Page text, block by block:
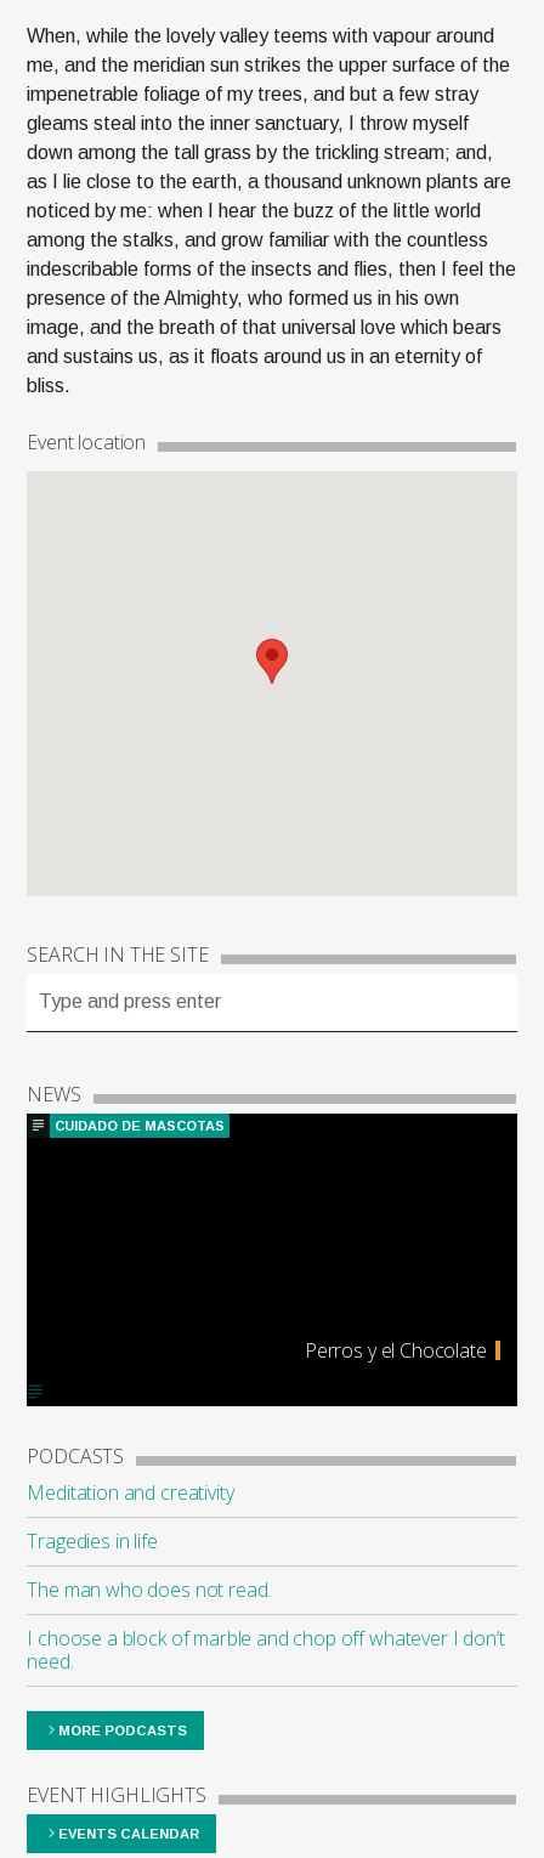
When, while the lovely valley teems with vapour around
me, and the meridian sun strikes the upper surface of the
impenetrable foliage of my trees, and but a few stray
gleams steal into the inner sanctuary, I throw myself
down among the tall grass by the trickling stream; and,
as I lie close to the earth, a thousand unknown plants are
noticed by me: when I hear the buzz of the little world
among the stalks, and grow familiar with the countless
indescribable forms of the insects and flies, then I feel the
presence of the Almighty, who formed us in his own
image, and the breath of that universal love which bears
and sustains us, as it floats around us in an eternity of
bliss.
Event location
SEARCH IN THE SITE
NEWS
CUIDADO DE MASCOTAS
Perros y el Chocolate
PODCASTS
Meditation and creativity
Tragedies in life
The man who does not read.
I choose a block of marble and chop off whatever I don’t
need.
MORE PODCASTS
EVENT HIGHLIGHTS
EVENTS CALENDAR